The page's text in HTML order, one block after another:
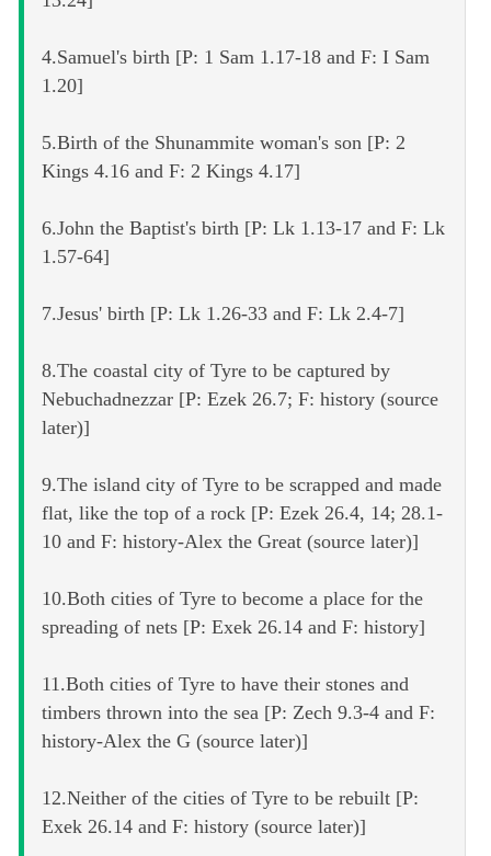
4.Samuel's birth [P: 1 Sam 1.17-18 and F: I Sam
1.20]
5.Birth of the Shunammite woman's son [P: 2
Kings 4.16 and F: 2 Kings 4.17]
6.John the Baptist's birth [P: Lk 1.13-17 and F: Lk
1.57-64]
7.Jesus' birth [P: Lk 1.26-33 and F: Lk 2.4-7]
8.The coastal city of Tyre to be captured by
Nebuchadnezzar [P: Ezek 26.7; F: history (source
later)]
9.The island city of Tyre to be scrapped and made
flat, like the top of a rock [P: Ezek 26.4, 14; 28.1-
10 and F: history-Alex the Great (source later)]
10.Both cities of Tyre to become a place for the
spreading of nets [P: Exek 26.14 and F: history]
11.Both cities of Tyre to have their stones and
timbers thrown into the sea [P: Zech 9.3-4 and F:
history-Alex the G (source later)]
12.Neither of the cities of Tyre to be rebuilt [P:
Exek 26.14 and F: history (source later)]